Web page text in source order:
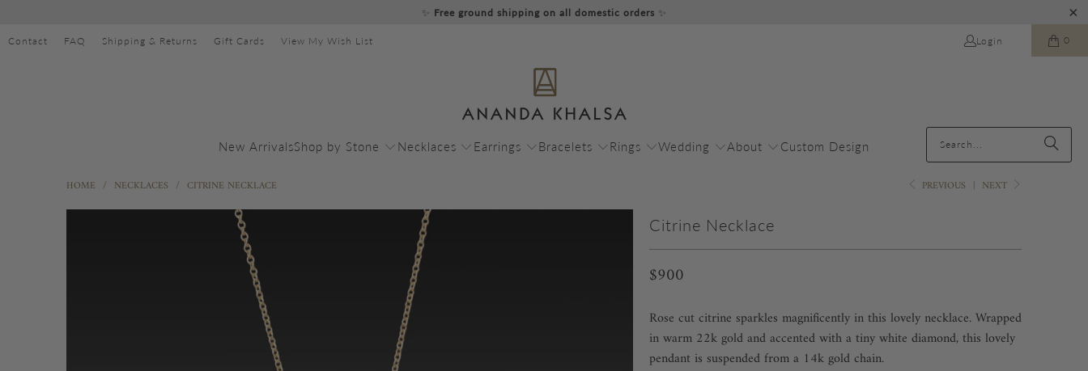
✨ Free ground shipping on all domestic orders ✨
Contact FAQ Shipping & Returns Gift Cards View My Wish List Login 0
New ArrivalsShop by Stone Necklaces Earrings Bracelets Rings Wedding About Custom Design
PREVIOUS | NEXT
HOME / NECKLACES / CITRINE NECKLACE
Citrine Necklace
$900
Rose cut citrine sparkles magnificently in this lovely necklace. Wrapped
in warm 22k gold and accented with a tiny white diamond, this lovely
pendant is suspended from a 14k gold chain.